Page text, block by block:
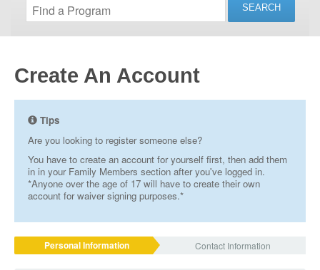
Create An Account
Tips
Are you looking to register someone else?
You have to create an account for yourself first, then add them
in in your Family Members section after you've logged in.
*Anyone over the age of 17 will have to create their own
account for waiver signing purposes.*
Personal Information Contact Information